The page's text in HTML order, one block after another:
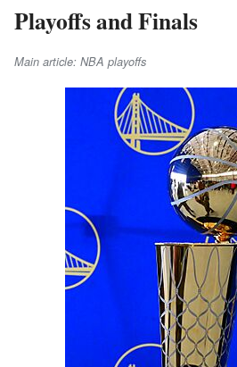
Playoffs and Finals
Main article: NBA playoffs